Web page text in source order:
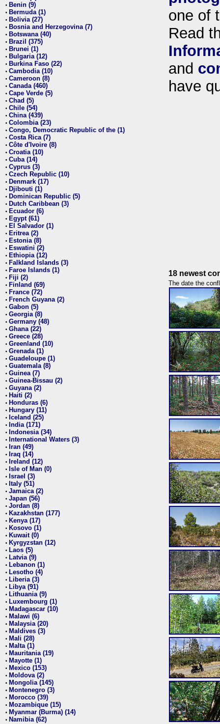
• Benin (9)
• Bermuda (1)
• Bolivia (27)
• Bosnia and Herzegovina (7)
• Botswana (40)
• Brazil (375)
• Brunei (1)
• Bulgaria (12)
• Burkina Faso (22)
• Cambodia (10)
• Cameroon (8)
• Canada (460)
• Cape Verde (5)
• Chad (5)
• Chile (54)
• China (439)
• Colombia (23)
• Congo, Democratic Republic of the (1)
• Costa Rica (7)
• Côte d'Ivoire (8)
• Croatia (10)
• Cuba (14)
• Cyprus (3)
• Czech Republic (10)
• Denmark (17)
• Djibouti (1)
• Dominican Republic (5)
• Dutch Caribbean (3)
• Ecuador (6)
• Egypt (61)
• El Salvador (1)
• Eritrea (2)
• Estonia (8)
• Eswatini (2)
• Ethiopia (12)
• Falkland Islands (3)
• Faroe Islands (1)
• Fiji (2)
• Finland (69)
• France (72)
• French Guyana (2)
• Gabon (5)
• Georgia (8)
• Germany (48)
• Ghana (22)
• Greece (28)
• Greenland (10)
• Grenada (1)
• Guadeloupe (1)
• Guatemala (8)
• Guinea (7)
• Guinea-Bissau (2)
• Guyana (2)
• Haiti (2)
• Honduras (6)
• Hungary (11)
• Iceland (25)
• India (171)
• Indonesia (34)
• International Waters (3)
• Iran (49)
• Iraq (14)
• Ireland (12)
• Isle of Man (0)
• Israel (3)
• Italy (51)
• Jamaica (2)
• Japan (56)
• Jordan (8)
• Kazakhstan (177)
• Kenya (17)
• Kosovo (1)
• Kuwait (0)
• Kyrgyzstan (12)
• Laos (5)
• Latvia (9)
• Lebanon (1)
• Lesotho (4)
• Liberia (3)
• Libya (91)
• Lithuania (9)
• Luxembourg (1)
• Madagascar (10)
• Malawi (6)
• Malaysia (20)
• Maldives (3)
• Mali (28)
• Malta (1)
• Mauritania (19)
• Mayotte (1)
• Mexico (153)
• Moldova (2)
• Mongolia (145)
• Montenegro (3)
• Morocco (39)
• Mozambique (15)
• Myanmar (Burma) (14)
• Namibia (62)
one of
Read
and
have
18 newest
The date the